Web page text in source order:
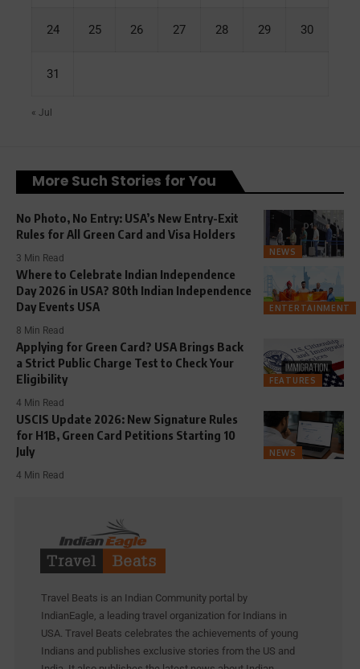
24 25 26 27 28 29 30
31
« Jul
More Such Stories for You
NEWS
No Photo, No Entry: USA’s New Entry-Exit
Rules for All Green Card and Visa Holders
3 Min Read
ENTERTAINMENT
Where to Celebrate Indian Independence
Day 2026 in USA? 80th Indian Independence
Day Events USA
8 Min Read
FEATURES
Applying for Green Card? USA Brings Back
a Strict Public Charge Test to Check Your
Eligibility
4 Min Read
NEWS
USCIS Update 2026: New Signature Rules
for H1B, Green Card Petitions Starting 10
July
4 Min Read
Travel Beats is an Indian Community portal by
IndianEagle, a leading travel organization for Indians in
USA. Travel Beats celebrates the achievements of young
Indians and publishes exclusive stories from the US and